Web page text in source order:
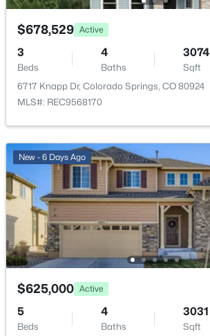
Road Surface Type
Paved
Road Frontage Type
Public
Annual Property Tax
$3,813.00
HOA Fee
$49 Monthly
HOA Frequency
Monthly
HOA Fee Includes
$678,529 Active
3
Beds
4
Baths
3074
Sqft
6717 Knapp Dr, Colorado Springs, CO 80924
MLS#: REC9568170
New - 6 Days Ago
$625,000 Active
5
Beds
4
Baths
3031
Sqft